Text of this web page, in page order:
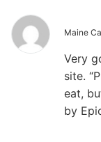
Maine
Very
site.
eat,
by